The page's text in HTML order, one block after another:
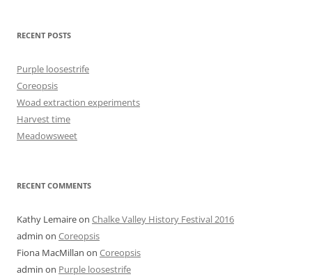
RECENT POSTS
Purple loosestrife
Coreopsis
Woad extraction experiments
Harvest time
Meadowsweet
RECENT COMMENTS
Kathy Lemaireon Chalke Valley History Festival 2016
admin on Coreopsis
Fiona MacMillan on Coreopsis
admin on Purple loosestrife